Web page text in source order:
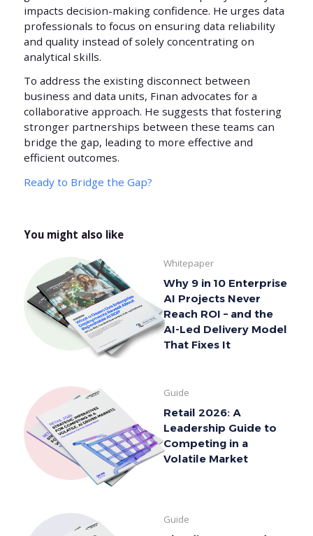
impacts decision-making confidence. He urges data
professionals to focus on ensuring data reliability
and quality instead of solely concentrating on
analytical skills.
To address the existing disconnect between
business and data units, Finan advocates for a
collaborative approach. He suggests that fostering
stronger partnerships between these teams can
bridge the gap, leading to more effective and
efficient outcomes.
Ready to Bridge the Gap?
You might also like
Whitepaper
Why 9 in 10 Enterprise
AI Projects Never
Reach ROI – and the
AI-Led Delivery Model
That Fixes It
Guide
Retail 2026: A
Leadership Guide to
Competing in a
Volatile Market
Guide